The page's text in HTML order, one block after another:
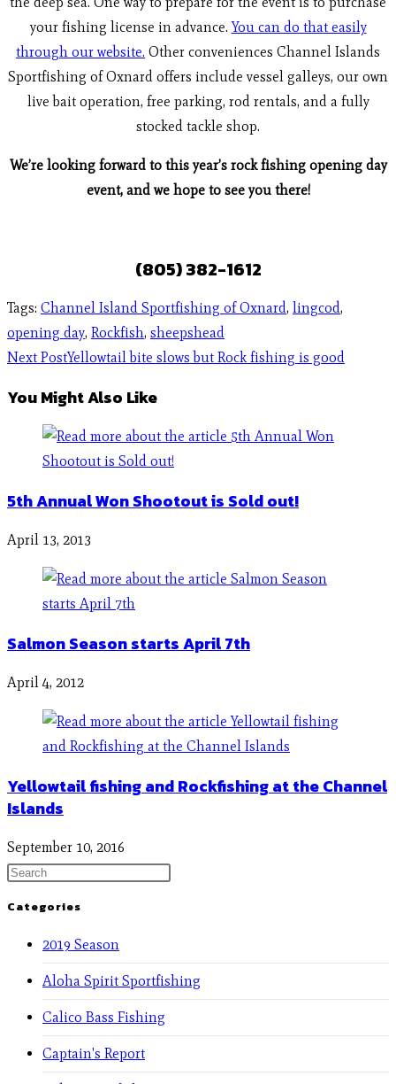
your fishing license in advance.You can do that easily
through our website. Other conveniences Channel Islands
Sportfishing of Oxnard offers include vessel galleys, our own
live bait operation, free parking, rod rentals, and a fully
stocked tackle shop.
We’re looking forward to this year’s rock fishing opening day
event, and we hope to see you there!
(805) 382-1612
Tags: Channel Island Sportfishing of Oxnard, lingcod,
opening day, Rockfish, sheepshead
Next PostYellowtail bite slows but Rock fishing is good
You Might Also Like
5th Annual Won Shootout is Sold out!
April 13, 2013
Salmon Season starts April 7th
April 4, 2012
Yellowtail fishing and Rockfishing at the Channel
Islands
September 10, 2016
Categories
2019 Season
Aloha Spirit Sportfishing
Calico Bass Fishing
Captain's Report